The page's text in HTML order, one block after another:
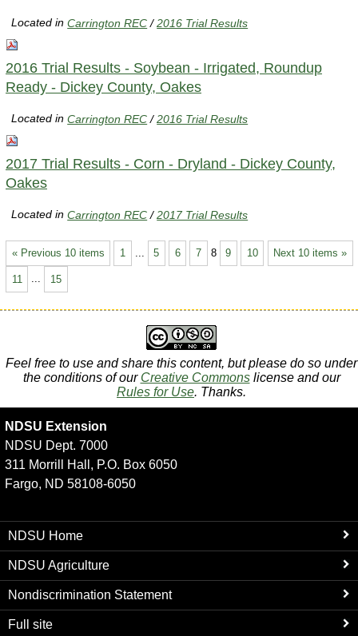
Located inCarrington REC /2016 Trial Results
2016 Trial Results - Soybean - Irrigated, Roundup
Ready - Dickey County, Oakes
Located inCarrington REC /2016 Trial Results
2017 Trial Results - Corn - Dryland - Dickey County,
Oakes
Located inCarrington REC /2017 Trial Results
« Previous 10 items Next 10 items »
1 5 6 7 8 9 10
11 ... 15
Feel free to use and share this content, but please do so under
the conditions of our Creative Commonslicense and our
Rules for Use. Thanks.
NDSU Extension
NDSU Dept. 7000
311 Morrill Hall, P.O. Box 6050
Fargo, ND 58108-6050
NDSU Home
NDSU Agriculture
Nondiscrimination Statement
Full site